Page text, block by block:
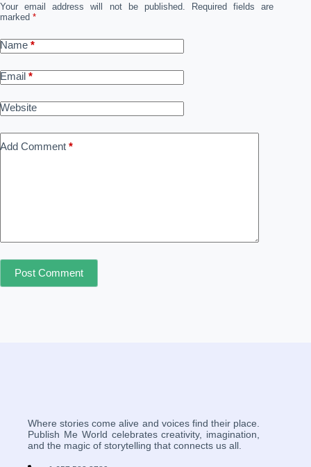
Your email address will not be published.
Required fields are
marked *
Name *
Email *
Website
Add Comment *
Post Comment
Where stories come alive and voices find their place.
Publish Me World celebrates creativity, imagination,
and the magic of storytelling that connects us all.